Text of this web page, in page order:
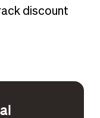
discount